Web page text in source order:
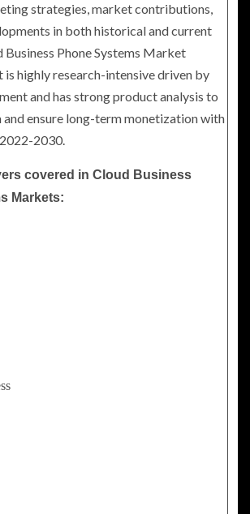
strategies, market contributions,
in both historical and current
Business Phone Systems Market
is highly research-intensive driven by
and has strong product analysis to
ensure long-term monetization with
2030.
covered in Cloud Business
Markets: